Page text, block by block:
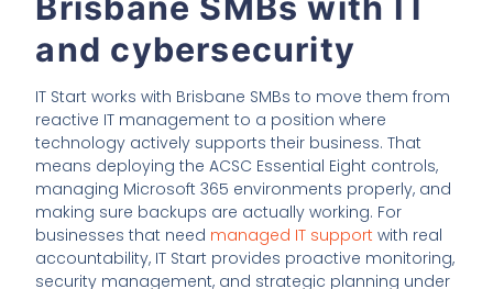
Brisbane SMBs with IT
and cybersecurity
IT Start works with Brisbane SMBs to move them from
reactive IT management to a position where
technology actively supports their business. That
means deploying the ACSC Essential Eight controls,
managing Microsoft 365 environments properly, and
making sure backups are actually working. For
businesses that need managed IT support with real
accountability, IT Start provides proactive monitoring,
security management, and strategic planning under